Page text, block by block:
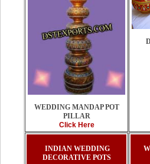
WEDDING MANDAP POT
PILLAR
Click Here
INDIAN WEDDING
DECORATIVE POTS